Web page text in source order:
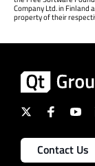
Company Ltd. in
property of their
Contact Us